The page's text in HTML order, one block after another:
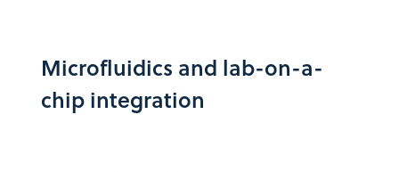
Microfluidics and lab-on-a-
chip integration